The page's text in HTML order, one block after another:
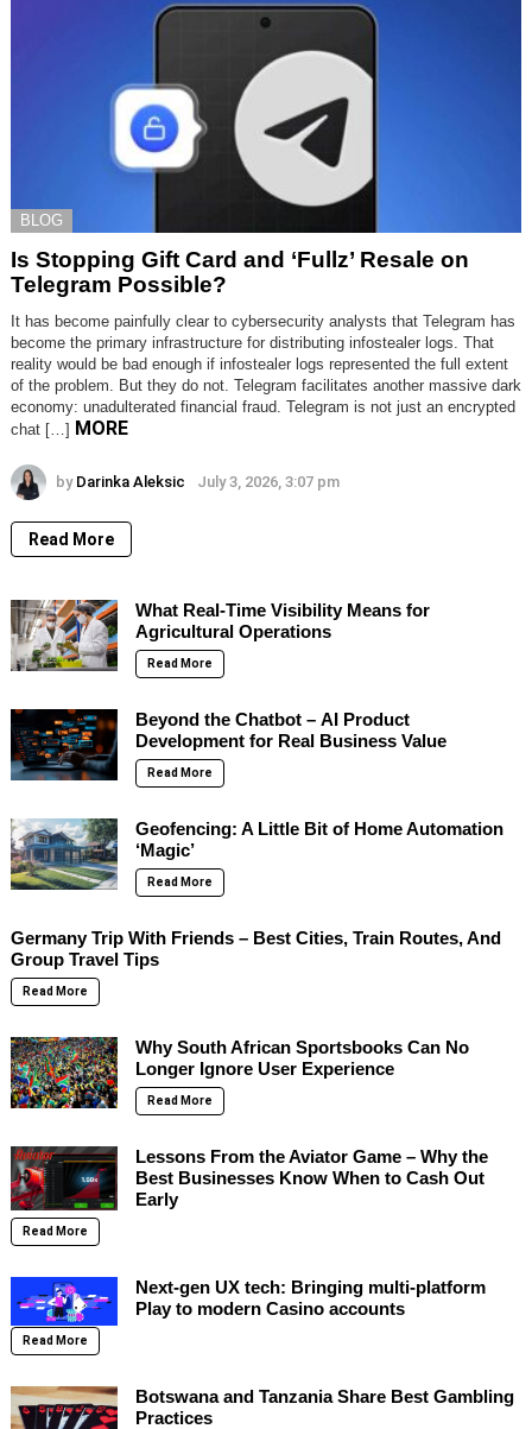
BLOG
Is Stopping Gift Card and ‘Fullz’ Resale on
Telegram Possible?
It has become painfully clear to cybersecurity analysts that Telegram has
become the primary infrastructure for distributing infostealer logs. That
reality would be bad enough if infostealer logs represented the full extent
of the problem. But they do not. Telegram facilitates another massive dark
economy: unadulterated financial fraud. Telegram is not just an encrypted
chat […] MORE
by Darinka Aleksic July 3, 2026, 3:07 pm
Read More
What Real-Time Visibility Means for
Agricultural Operations
Read More
Beyond the Chatbot – AI Product
Development for Real Business Value
Read More
Geofencing: A Little Bit of Home Automation
‘Magic’
Read More
Germany Trip With Friends – Best Cities, Train Routes, And
Group Travel Tips
Read More
Why South African Sportsbooks Can No
Longer Ignore User Experience
Read More
Lessons From the Aviator Game – Why the
Best Businesses Know When to Cash Out
Early
Read More
Next-gen UX tech: Bringing multi-platform
Play to modern Casino accounts
Read More
Botswana and Tanzania Share Best Gambling
Practices